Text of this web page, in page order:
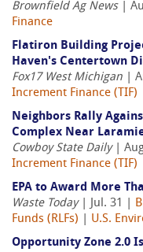
Brownfield Ag News|
Finance
Flatiron Building
Haven's Centertown
Fox17 West Michigan |
Increment Finance (TIF)
Neighbors Rally
Complex Near
Cowboy State Daily|
Increment Finance (TIF)
EPA to Award More
Waste Today| Jul. 31 |
Funds (RLFs)
U.S.
Opportunity Zone 2.0